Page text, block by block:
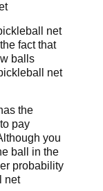
net
fact that
balls
net
the
pay
you
ball in the
probability
net